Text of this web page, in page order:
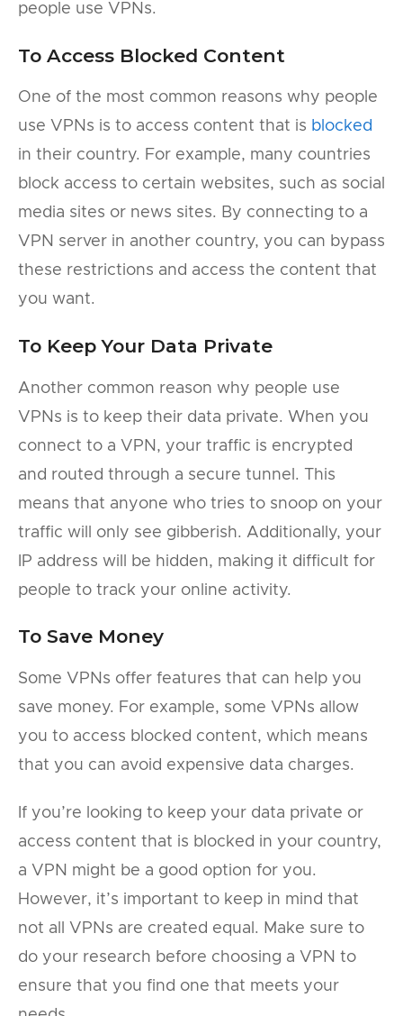
people use VPNs.
To Access Blocked Content
One of the most common reasons why people
use VPNs is to access content that is blocked
in their country. For example, many countries
block access to certain websites, such as social
media sites or news sites. By connecting to a
VPN server in another country, you can bypass
these restrictions and access the content that
you want.
To Keep Your Data Private
Another common reason why people use
VPNs is to keep their data private. When you
connect to a VPN, your traffic is encrypted
and routed through a secure tunnel. This
means that anyone who tries to snoop on your
traffic will only see gibberish. Additionally, your
IP address will be hidden, making it difficult for
people to track your online activity.
To Save Money
Some VPNs offer features that can help you
save money. For example, some VPNs allow
you to access blocked content, which means
that you can avoid expensive data charges.
If you’re looking to keep your data private or
access content that is blocked in your country,
a VPN might be a good option for you.
However, it’s important to keep in mind that
not all VPNs are created equal. Make sure to
do your research before choosing a VPN to
ensure that you find one that meets your